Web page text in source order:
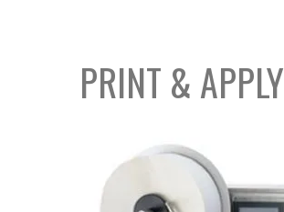
PRINT & APPLY